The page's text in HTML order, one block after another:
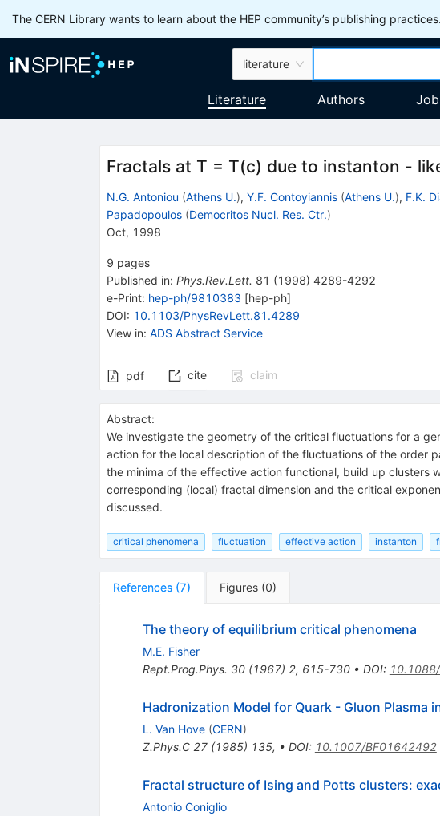
The CERN Library wants to learn about the HEP community’s publishing
literature
Literature Authors
Fractals at T = T(c) due to instanton -
N.G. Antoniou (Athens U.), Y.F. Contoyiannis (Athens U.), F.K.
Papadopoulos (Democritos Nucl. Res. Ctr.)
Oct, 1998
9 pages
Published in: Phys.Rev.Lett. 81 (1998) 4289-4292
e-Print: hep-ph/9810383 [hep-ph]
DOI: 10.1103/PhysRevLett.81.4289
View in: ADS Abstract Service
pdf cite claim
Abstract:
We investigate the geometry of the critical fluctuations for a
action for the local description of the fluctuations of the order
the minima of the effective action functional, build up
corresponding (local) fractal dimension and the critical
discussed.
critical phenomena fluctuation effective action instanton
References (7) Figures (0)
The theory of equilibrium critical phenomena
M.E. Fisher
Rept.Prog.Phys. 30(1967) 2, 615-730• DOI:
Hadronization Model for Quark - Gluon Plasma
L. Van Hove (CERN)
Z.Phys.C 27(1985) 135, • DOI: 10.1007/BF01642492
Fractal structure of Ising and Potts clusters:
Antonio Coniglio